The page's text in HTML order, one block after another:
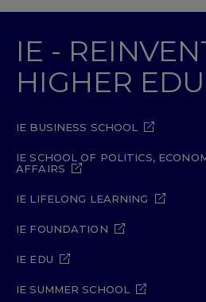
IE -
HIGHER
IE BUSINESS SCHOOL
IE SCHOOL OF POLITICS,
AFFAIRS
IE LIFELONG LEARNING
IE FOUNDATION
IE EDU
IE SUMMER SCHOOL